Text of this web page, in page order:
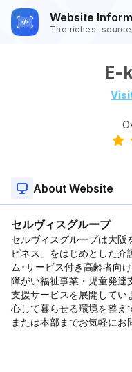
Website
The richest
E-
About Website
セルヴィスグループ
セルヴィスグループは大阪
ピネス」をはじめとした
ム･サービス付き高齢者向
障がい福祉事業・児童発達
支援サービスを展開してい
心して暮らせる環境を整え
または本部までお気軽にお